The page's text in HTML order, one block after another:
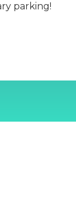
parking!